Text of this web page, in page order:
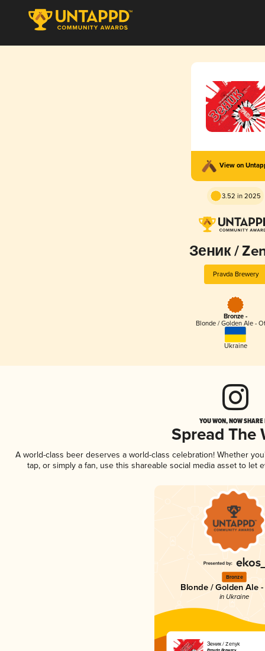
View on
3.52 in 2025
Зеник /
Pravda Brewery
Bronze -
Blonde / Golden Ale -
Ukraine
YOU WON, NOW
Spread The
A world-class beer deserves a world-class celebration! Whether
tap, or simply a fan, use this shareable social media asset to
Bronze
Blonde / Golden Ale
in Ukraine
Зеник / Zenyk